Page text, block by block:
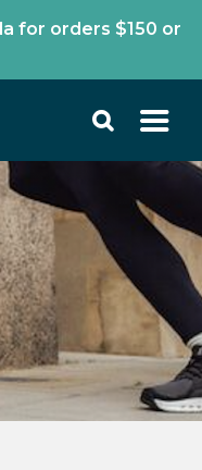
for orders $150 or